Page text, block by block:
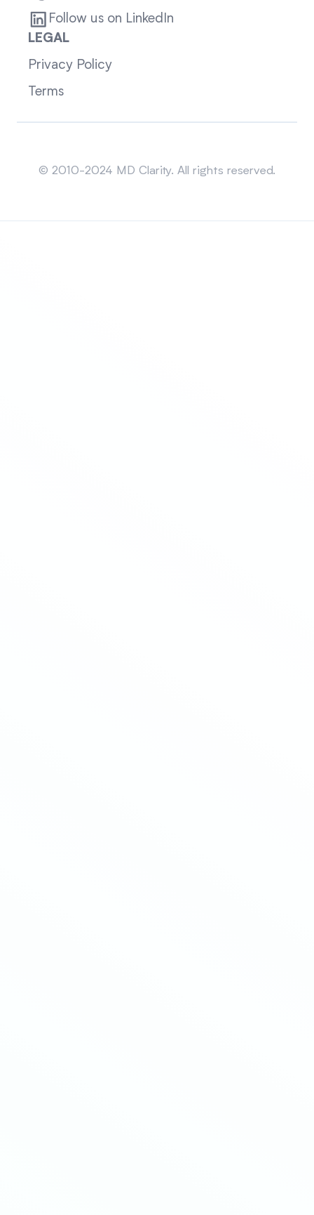
Follow us on LinkedIn
LEGAL
Privacy Policy
Terms
© 2010-2024 MD Clarity. All rights reserved.